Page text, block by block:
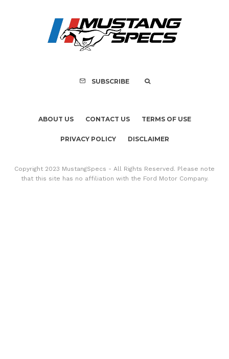
SUBSCRIBE
ABOUT US CONTACT US TERMS OF USE
PRIVACY POLICY DISCLAIMER
Copyright 2023 MustangSpecs - All Rights Reserved. Please note
that this site has no affiliation with the Ford Motor Company.